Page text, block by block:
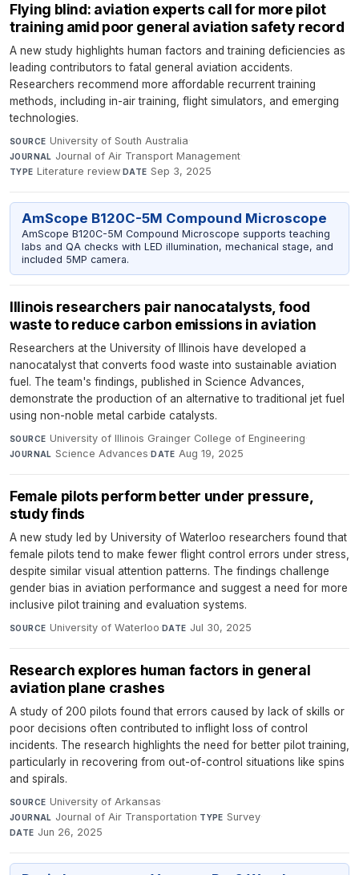
Flying blind: aviation experts call for more pilot
training amid poor general aviation safety record
A new study highlights human factors and training deficiencies as
leading contributors to fatal general aviation accidents.
Researchers recommend more affordable recurrent training
methods, including in-air training, flight simulators, and emerging
technologies.
SOURCE University of South Australia·
JOURNAL Journal of Air Transport Management·
TYPE Literature review·DATE Sep 3, 2025
AmScope B120C-5M Compound Microscope
AmScope B120C-5M Compound Microscope supports teaching
labs and QA checks with LED illumination, mechanical stage, and
included 5MP camera.
Illinois researchers pair nanocatalysts, food
waste to reduce carbon emissions in aviation
Researchers at the University of Illinois have developed a
nanocatalyst that converts food waste into sustainable aviation
fuel. The team's findings, published in Science Advances,
demonstrate the production of an alternative to traditional jet fuel
using non-noble metal carbide catalysts.
SOURCE University of Illinois Grainger College of Engineering·
JOURNAL Science Advances·DATE Aug 19, 2025
Female pilots perform better under pressure,
study finds
A new study led by University of Waterloo researchers found that
female pilots tend to make fewer flight control errors under stress,
despite similar visual attention patterns. The findings challenge
gender bias in aviation performance and suggest a need for more
inclusive pilot training and evaluation systems.
SOURCE University of Waterloo·DATE Jul 30, 2025
Research explores human factors in general
aviation plane crashes
A study of 200 pilots found that errors caused by lack of skills or
poor decisions often contributed to inflight loss of control
incidents. The research highlights the need for better pilot training,
particularly in recovering from out-of-control situations like spins
and spirals.
SOURCE University of Arkansas·
JOURNAL Journal of Air Transportation·TYPE Survey·
DATE Jun 26, 2025